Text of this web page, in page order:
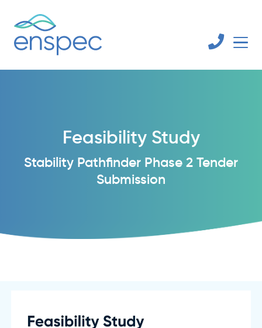
Feasibility Study
Stability Pathfinder Phase 2 Tender
Submission